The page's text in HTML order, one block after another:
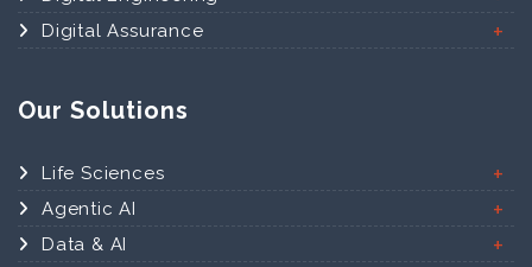
Digital Assurance
Our Solutions
Life Sciences
Agentic AI
Data & AI